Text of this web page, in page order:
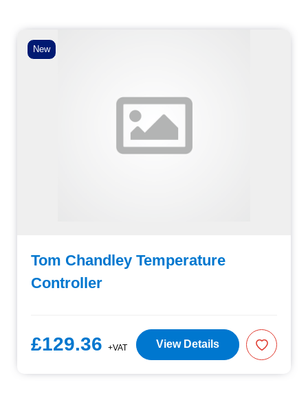
New
Tom Chandley Temperature
Controller
£129.36 +VAT View Details